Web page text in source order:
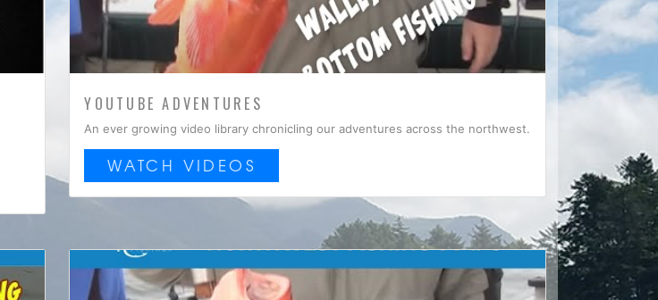
YOUTUBE ADVENTURES
An ever growing video library chronicling our adventures across the northwest.
WATCH VIDEOS